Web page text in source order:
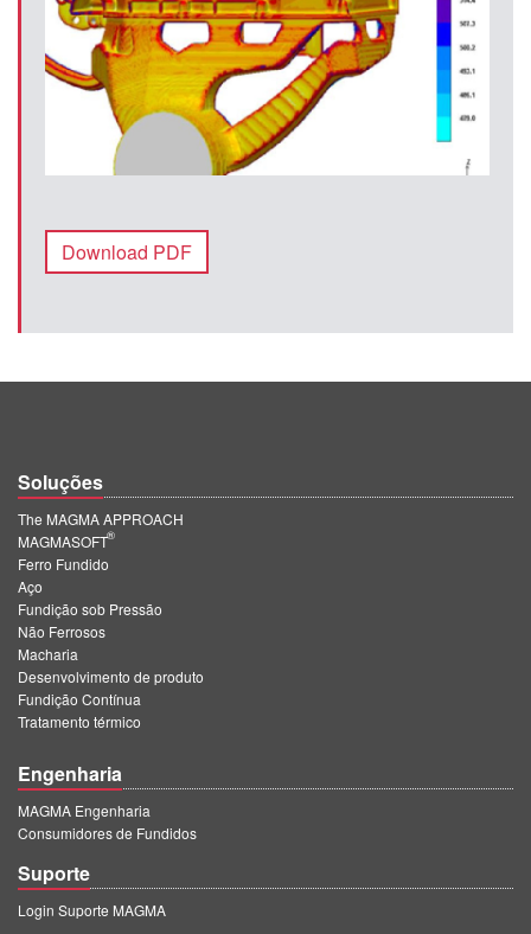
Download PDF
Soluções
The MAGMA APPROACH
MAGMASOFT
®
Ferro Fundido
Aço
Fundição sob Pressão
Não Ferrosos
Macharia
Desenvolvimento de produto
Fundição Contínua
Tratamento térmico
Engenharia
MAGMA Engenharia
Consumidores de Fundidos
Suporte
Login Suporte MAGMA